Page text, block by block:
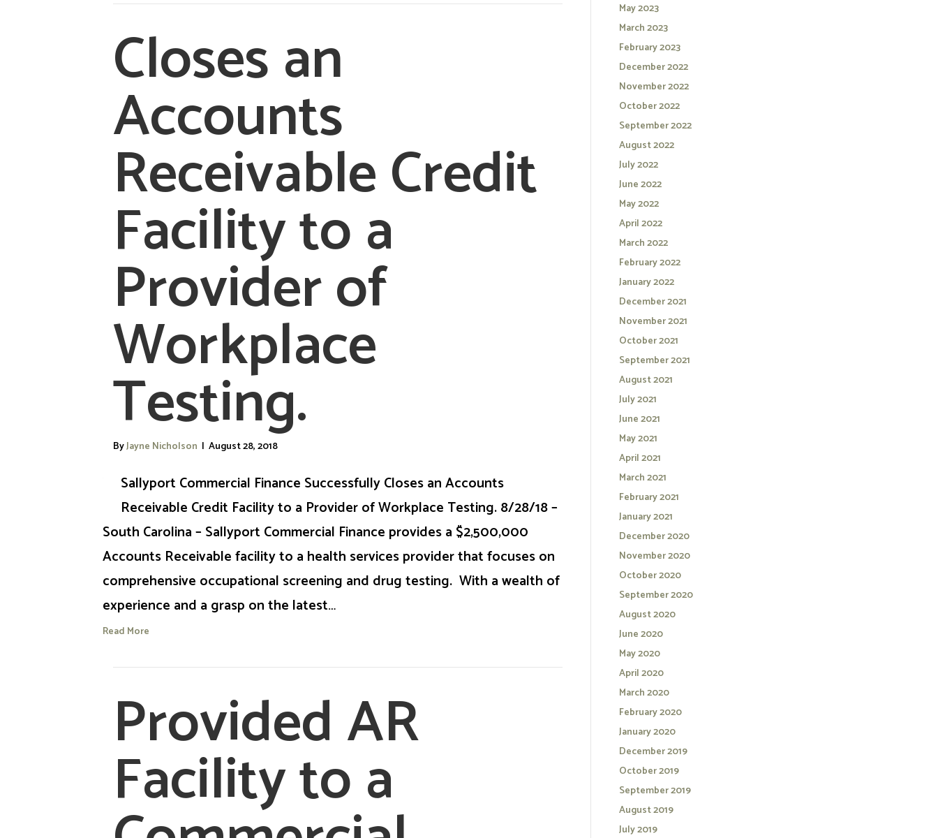
Closes an
Accounts
Receivable Credit
Facility to a
Provider of
Workplace
Testing.
ByJayne Nicholson | August 28, 2018
Sallyport Commercial Finance Successfully Closes an Accounts
Receivable Credit Facility to a Provider of Workplace Testing. 8/28/18 –
South Carolina – Sallyport Commercial Finance provides a $2,500,000
Accounts Receivable facility to a health services provider that focuses on
comprehensive occupational screening and drug testing. With a wealth of
experience and a grasp on the latest…
Read More
Provided AR
Facility to a
May 2023
March 2023
February 2023
December 2022
November 2022
October 2022
September 2022
August 2022
July 2022
June 2022
May 2022
April 2022
March 2022
February 2022
January 2022
December 2021
November 2021
October 2021
September 2021
August 2021
July 2021
June 2021
May 2021
April 2021
March 2021
February 2021
January 2021
December 2020
November 2020
October 2020
September 2020
August 2020
June 2020
May 2020
April 2020
March 2020
February 2020
January 2020
December 2019
October 2019
September 2019
August 2019
July 2019